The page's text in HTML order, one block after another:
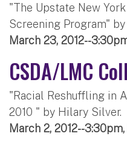
"The Upstate New
Screening Program"
March 23, 2012--
CSDA/LMC
"Racial Reshuffling in
2010 " by Hilary Silver.
March 2, 2012--